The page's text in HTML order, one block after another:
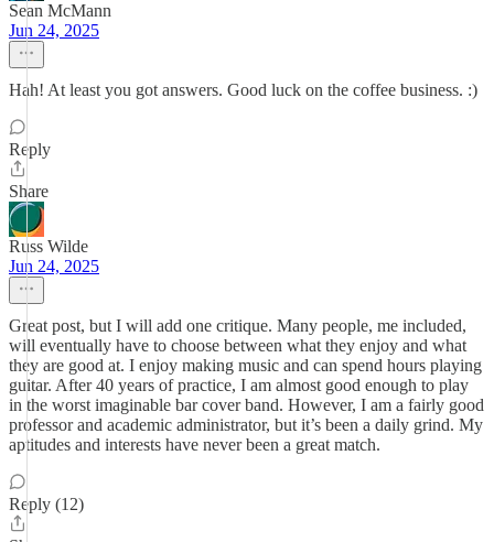
Sean McMann
Jun 24, 2025
Hah! At least you got answers. Good luck on the coffee business. :)
Reply
Share
Russ Wilde
Jun 24, 2025
Great post, but I will add one critique. Many people, me included,
will eventually have to choose between what they enjoy and what
they are good at. I enjoy making music and can spend hours playing
guitar. After 40 years of practice, I am almost good enough to play
in the worst imaginable bar cover band. However, I am a fairly good
professor and academic administrator, but it’s been a daily grind. My
aptitudes and interests have never been a great match.
Reply (12)